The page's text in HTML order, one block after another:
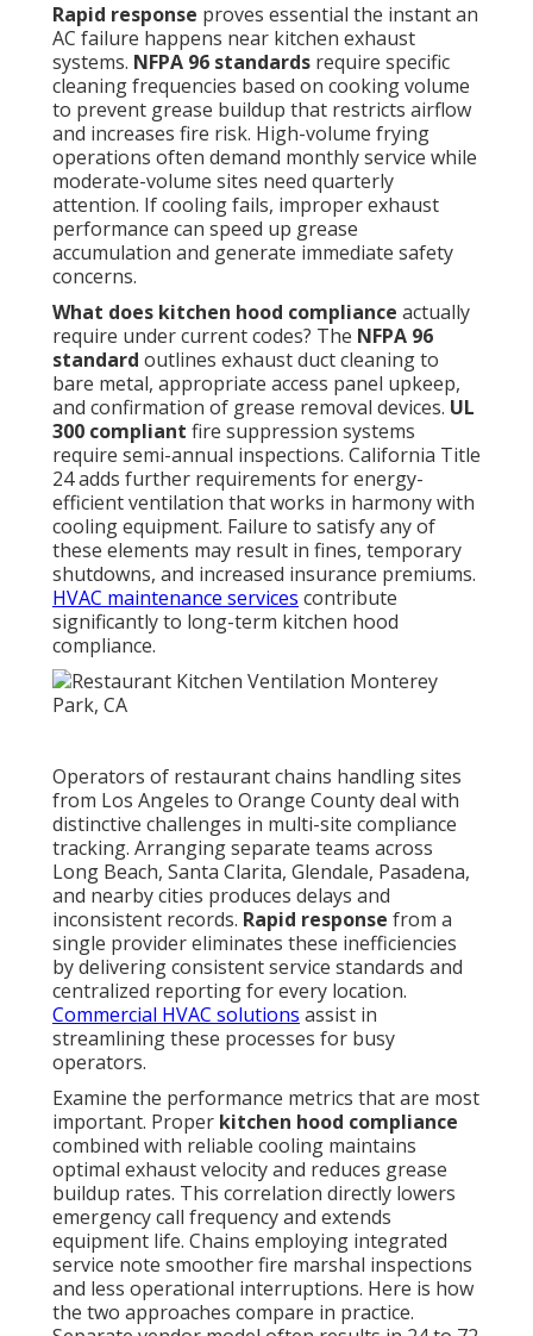
Rapid response proves essential the instant an
AC failure happens near kitchen exhaust
systems. NFPA 96 standards require specific
cleaning frequencies based on cooking volume
to prevent grease buildup that restricts airflow
and increases fire risk. High-volume frying
operations often demand monthly service while
moderate-volume sites need quarterly
attention. If cooling fails, improper exhaust
performance can speed up grease
accumulation and generate immediate safety
concerns.
What does kitchen hood compliance actually
require under current codes? The NFPA 96
standard outlines exhaust duct cleaning to
bare metal, appropriate access panel upkeep,
and confirmation of grease removal devices. UL
300 compliant fire suppression systems
require semi-annual inspections. California Title
24 adds further requirements for energy-
efficient ventilation that works in harmony with
cooling equipment. Failure to satisfy any of
these elements may result in fines, temporary
shutdowns, and increased insurance premiums.
HVAC maintenance services contribute
significantly to long-term kitchen hood
compliance.
Operators of restaurant chains handling sites
from Los Angeles to Orange County deal with
distinctive challenges in multi-site compliance
tracking. Arranging separate teams across
Long Beach, Santa Clarita, Glendale, Pasadena,
and nearby cities produces delays and
inconsistent records. Rapid response from a
single provider eliminates these inefficiencies
by delivering consistent service standards and
centralized reporting for every location.
Commercial HVAC solutions assist in
streamlining these processes for busy
operators.
Examine the performance metrics that are most
important. Proper kitchen hood compliance
combined with reliable cooling maintains
optimal exhaust velocity and reduces grease
buildup rates. This correlation directly lowers
emergency call frequency and extends
equipment life. Chains employing integrated
service note smoother fire marshal inspections
and less operational interruptions. Here is how
the two approaches compare in practice.